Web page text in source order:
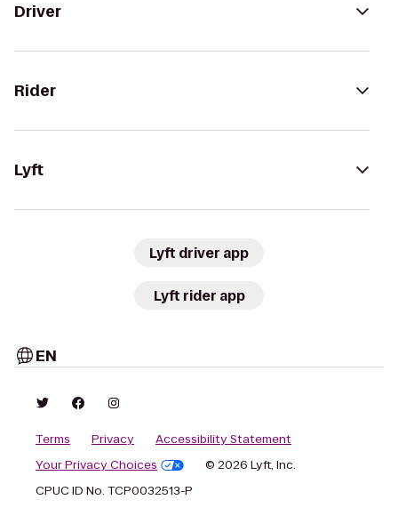
Driver
Rider
Lyft
Lyft driver app
Lyft rider app
EN
Terms Privacy
Accessibility Statement
Your Privacy Choices
© 2026 Lyft, Inc.
CPUC ID No. TCP0032513-P